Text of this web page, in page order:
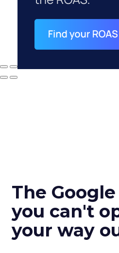
The
you can't
your way